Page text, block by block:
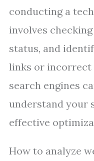
conducting a
involves
status, and
links or incorrect
search engines
understand your
effective
How to analyze